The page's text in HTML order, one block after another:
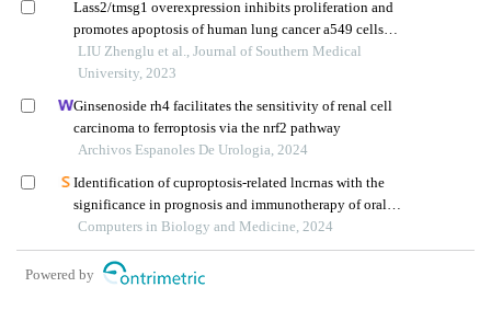
Lass2/tmsg1 overexpression inhibits proliferation and
promotes apoptosis of human lung cancer a549 cells
possibly by upregulating ceramide and p38 mapk to
activate a signaling cascade
LIU Zhenglu et al., Journal of Southern Medical
University, 2023
Ginsenoside rh4 facilitates the sensitivity of renal cell
carcinoma to ferroptosis via the nrf2 pathway
Archivos Espanoles De Urologia, 2024
Identification of cuproptosis-related lncrnas with the
significance in prognosis and immunotherapy of oral
squamous cell carcinoma
Computers in Biology and Medicine, 2024
Powered by